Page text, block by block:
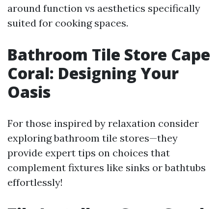
around function vs aesthetics specifically
suited for cooking spaces.
Bathroom Tile Store Cape
Coral: Designing Your
Oasis
For those inspired by relaxation consider
exploring bathroom tile stores—they
provide expert tips on choices that
complement fixtures like sinks or bathtubs
effortlessly!